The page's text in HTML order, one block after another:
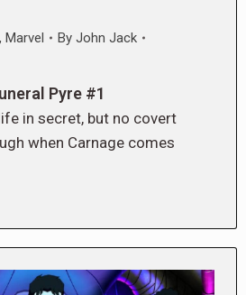
, Marvel By John Jack
Pyre #1
in secret, but no covert
when Carnage comes